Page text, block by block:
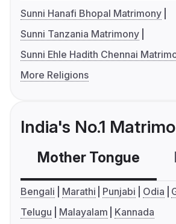
Sunni Hanafi Bhopal Matrimony
Sunni Tanzania Matrimony
Sunni Ehle Hadith Chennai
More Religions
India's No.1
Mother Tongue
Bengali Marathi Punjabi Odia
Telugu
Malayalam Kannada